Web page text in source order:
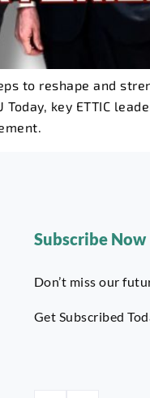
to reshape and
key ETTIC
Subscribe Now
Don’t miss our
Get Subscribed